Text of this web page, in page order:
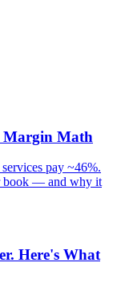
Margin Math
pay ~46%.
book — and why it
Here's What